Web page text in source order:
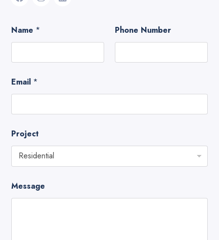
Name * Phone Number
Email *
Project
Message